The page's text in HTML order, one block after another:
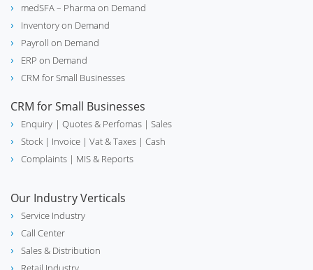
medSFA – Pharma on Demand
Inventory on Demand
Payroll on Demand
ERP on Demand
CRM for Small Businesses
CRM for Small Businesses
Enquiry | Quotes & Perfomas | Sales
Stock | Invoice | Vat & Taxes | Cash
Complaints | MIS & Reports
Our Industry Verticals
Service Industry
Call Center
Sales & Distribution